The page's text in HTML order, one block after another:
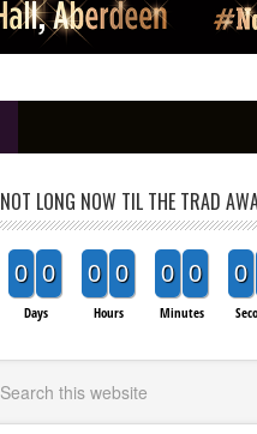
NOT LONG NOW TIL THE TRAD
0 0
Days
0 0
Hours
0 0
Minutes
0